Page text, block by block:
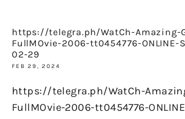
https://telegra.ph/WatCh-Amazing-
FullMOvie-2006-tt0454776-ONLINE-
02-29
FEB 29, 2024
https://telegra.ph/WatCh-
FullMOvie-2006-tt0454776-